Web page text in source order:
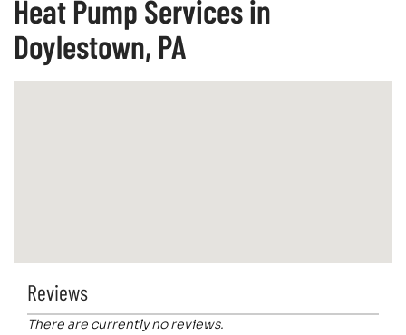
Heat Pump Services in
Doylestown, PA
Reviews
There are currently no reviews.